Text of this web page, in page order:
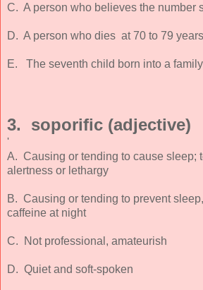
C. A person who believes the number
D. A person who dies at 70 to 79
E. The seventh child born into a family
3. soporific (adjective)
'
A. Causing or tending to cause sleep;
alertness or lethargy
B. Causing or tending to prevent
caffeine at night
C. Not professional, amateurish
D. Quiet and soft-spoken